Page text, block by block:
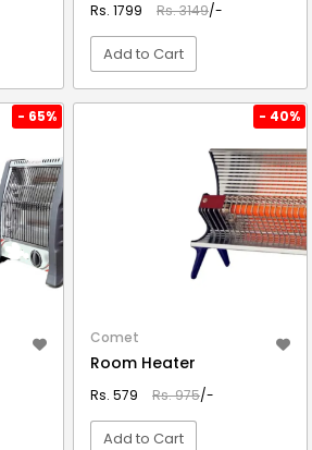
Rs. 1799 Rs. 3149/-
Add to Cart
- 65% - 40%
Comet
Room Heater
Rs. 579 Rs. 975/-
Add to Cart